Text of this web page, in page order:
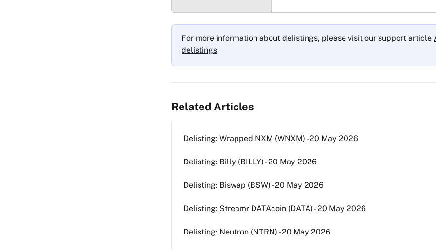
For more information about delistings, please visit our support article
delistings.
Related Articles
Delisting: Wrapped NXM (WNXM) - 20 May 2026
Delisting: Billy (BILLY) - 20 May 2026
Delisting: Biswap (BSW) - 20 May 2026
Delisting: Streamr DATAcoin (DATA) - 20 May 2026
Delisting: Neutron (NTRN) - 20 May 2026